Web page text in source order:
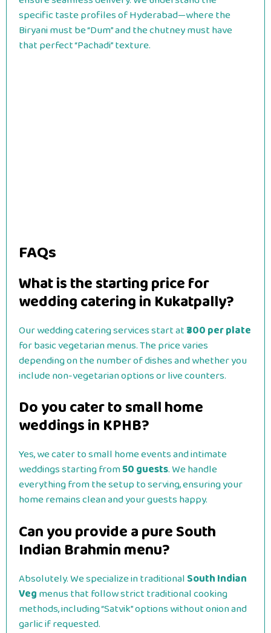
specific taste profiles of Hyderabad—where the
Biryani must be “Dum” and the chutney must have
that perfect “Pachadi” texture.
FAQs
What is the starting price for
wedding catering in Kukatpally?
Our wedding catering services start at₹300 per plate
for basic vegetarian menus. The price varies
depending on the number of dishes and whether you
include non-vegetarian options or live counters.
Do you cater to small home
weddings in KPHB?
Yes, we cater to small home events and intimate
weddings starting from50 guests. We handle
everything from the setup to serving, ensuring your
home remains clean and your guests happy.
Can you provide a pure South
Indian Brahmin menu?
Absolutely. We specialize in traditionalSouth Indian
Vegmenus that follow strict traditional cooking
methods, including “Satvik” options without onion and
garlic if requested.